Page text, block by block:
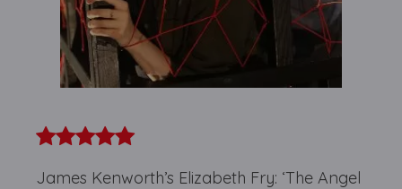
James Kenworth’s Elizabeth Fry: ‘The Angel